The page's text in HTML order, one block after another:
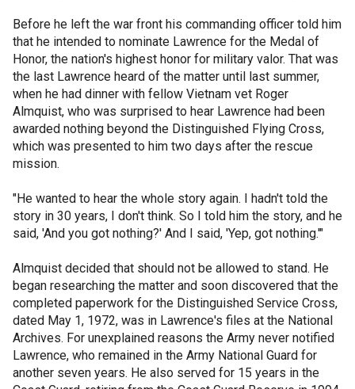
Before he left the war front his commanding officer told him
that he intended to nominate Lawrence for the Medal of
Honor, the nation's highest honor for military valor. That was
the last Lawrence heard of the matter until last summer,
when he had dinner with fellow Vietnam vet Roger
Almquist, who was surprised to hear Lawrence had been
awarded nothing beyond the Distinguished Flying Cross,
which was presented to him two days after the rescue
mission.
"He wanted to hear the whole story again. I hadn't told the
story in 30 years, I don't think. So I told him the story, and he
said, 'And you got nothing?' And I said, 'Yep, got nothing.'"
Almquist decided that should not be allowed to stand. He
began researching the matter and soon discovered that the
completed paperwork for the Distinguished Service Cross,
dated May 1, 1972, was in Lawrence's files at the National
Archives. For unexplained reasons the Army never notified
Lawrence, who remained in the Army National Guard for
another seven years. He also served for 15 years in the